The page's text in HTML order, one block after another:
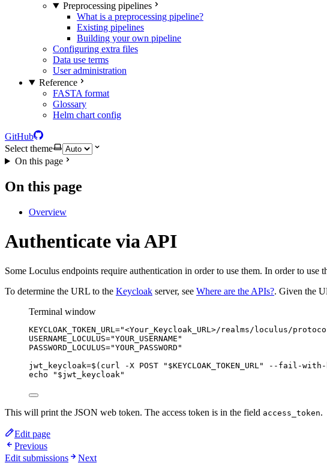
Preprocessing pipelines
What is a preprocessing pipeline?
Existing pipelines
Building your own pipeline
Configuring extra files
Data use terms
User administration
Reference
FASTA format
Glossary
Helm chart config
GitHub
Select theme
On this page
On this page
Overview
Authenticate via API
Some Loculus endpoints require authentication in order to use them. In order to use
To determine the URL to the Keycloak server, see Where are the APIs?. Given the
Terminal window
KEYCLOAK_TOKEN_URL ="<Your_Keycloak_URL>/realms/loculus/
USERNAME_LOCULUS="YOUR_USERNAME "
PASSWORD_LOCULUS="YOUR_PASSWORD "
jwt_keycloak=$( curl -X POST " $KEYCLOAK_TOKEN_URL " --fail-with-
echo
" $jwt_keycloak "
This will print the JSON web token. The access token is in the field access_token.
Edit page
Previous
Edit submissions
Next